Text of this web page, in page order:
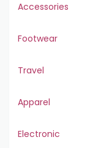
Accessories
Footwear
Travel
Apparel
Electronic